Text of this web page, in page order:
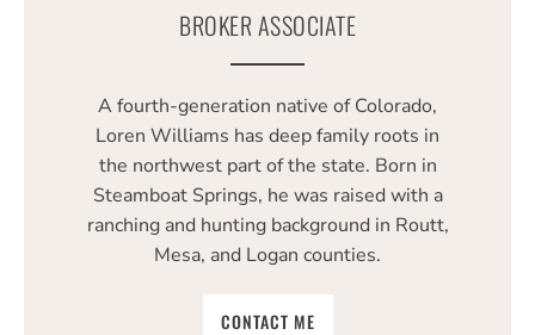
BROKER ASSOCIATE
A fourth-generation native of Colorado,
Loren Williams has deep family roots in
the northwest part of the state. Born in
Steamboat Springs, he was raised with a
ranching and hunting background in Routt,
Mesa, and Logan counties.
CONTACT ME